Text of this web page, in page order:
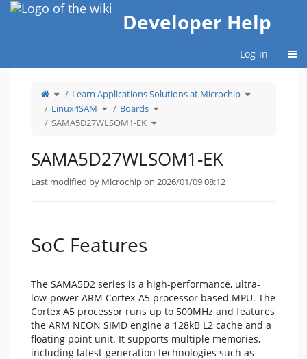
Home
Developer Help
Log-in
Toggle
theparent
tree
of
SAMA5D27WLSOM1-
EK.
Learn Applications Solutions at Microchip Toggle
the
Linux4SAM Toggle
thehierarchy
tree
under
Linux4SAM.
Boards Toggle
the
tree
under
SAMA5D27WLSOM1-EK Toggle
the
SAMA5D27WLSOM1-EK
Last modified by Microchip on 2026/01/09 08:12
SoC Features
The SAMA5D2 series is a high-performance, ultra-
low-power ARM Cortex-A5 processor based MPU. The
Cortex A5 processor runs up to 500MHz and features
the ARM NEON SIMD engine a 128kB L2 cache and a
floating point unit. It supports multiple memories,
including latest-generation technologies such as